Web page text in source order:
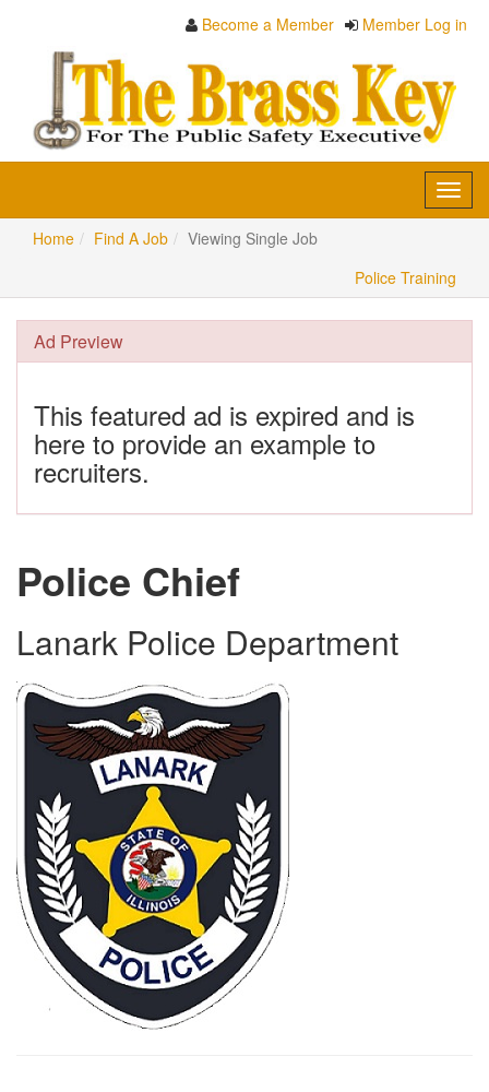
Become a Member Member Log in
Home
Find A Job
Viewing Single Job
Police Training
Ad Preview
This featured ad is expired and is
here to provide an example to
recruiters.
Police Chief
Lanark Police Department